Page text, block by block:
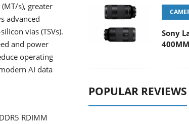
s), greater
advanced
vias (TSVs).
and power
operating
AI data
RDIMM
Sony
POPULAR REVIEWS